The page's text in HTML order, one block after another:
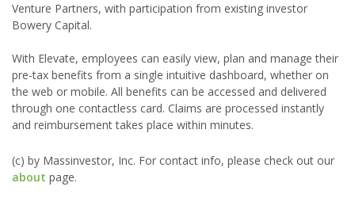
Venture Partners, with participation from existing investor
Bowery Capital.
With Elevate, employees can easily view, plan and manage their
pre-tax benefits from a single intuitive dashboard, whether on
the web or mobile. All benefits can be accessed and delivered
through one contactless card. Claims are processed instantly
and reimbursement takes place within minutes.
(c) by Massinvestor, Inc. For contact info, please check out our
about page.